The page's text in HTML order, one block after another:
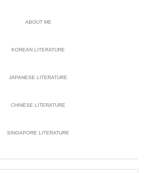
ABOUT ME
KOREAN LITERATURE
JAPANESE LITERATURE
CHINESE LITERATURE
SINGAPORE LITERATURE